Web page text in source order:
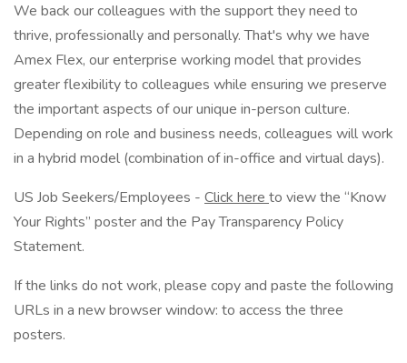
We back our colleagues with the support they need to
thrive, professionally and personally. That's why we have
Amex Flex, our enterprise working model that provides
greater flexibility to colleagues while ensuring we preserve
the important aspects of our unique in-person culture.
Depending on role and business needs, colleagues will work
in a hybrid model (combination of in-office and virtual days).
US Job Seekers/Employees - Click here to view the “Know
Your Rights” poster and the Pay Transparency Policy
Statement.
If the links do not work, please copy and paste the following
URLs in a new browser window: to access the three
posters.